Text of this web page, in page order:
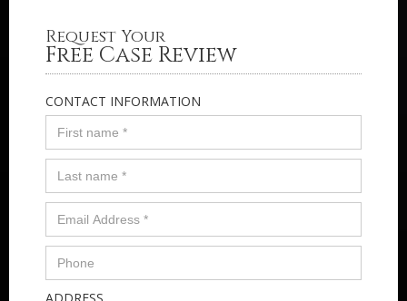
Request Your
Free Case Review
CONTACT INFORMATION
ADDRESS